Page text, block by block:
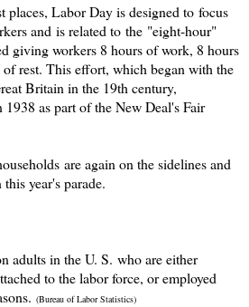
Labor Day is designed to focus
and is related to the "eight-hour"
giving workers 8 hours of work, 8 hours
rest. This effort, which began with the
Britain in the 19th century,
as part of the New Deal's Fair
are again on the sidelines and
year's parade.
adults in the U. S. who are either
to the labor force, or employed
(Bureau of Labor Statistics)